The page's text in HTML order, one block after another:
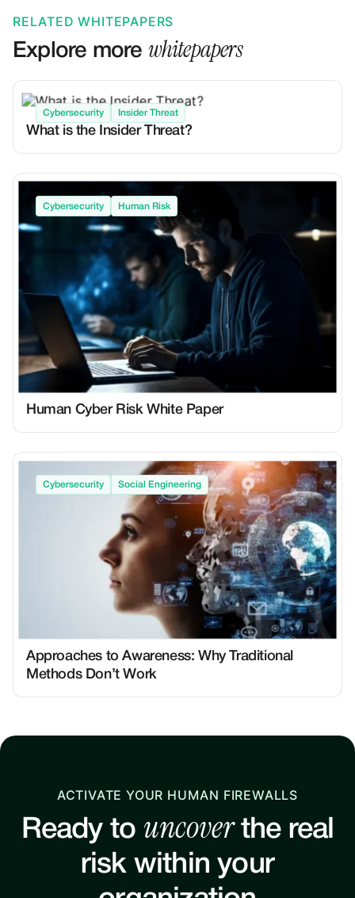
RELATED WHITEPAPERS
Explore more whitepapers
Cybersecurity Insider Threat
What is the Insider Threat?
Cybersecurity Human Risk
Human Cyber Risk White Paper
Cybersecurity Social Engineering
Approaches to Awareness: Why Traditional
Methods Don’t Work
ACTIVATE YOUR HUMAN FIREWALLS
Ready to uncoverthe real
risk within your